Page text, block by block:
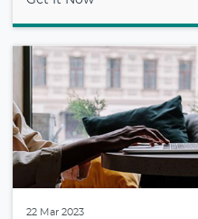
22 Mar 2023